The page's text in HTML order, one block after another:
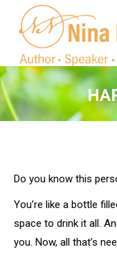
Do you know this
You’re like a bottle
space to drink it all.
you. Now, all that’s